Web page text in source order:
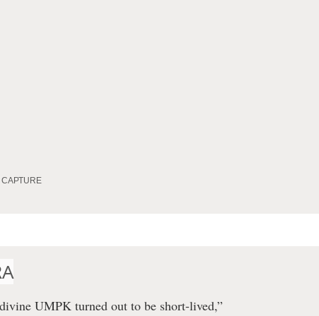
UMPK turned out to be short-lived,”